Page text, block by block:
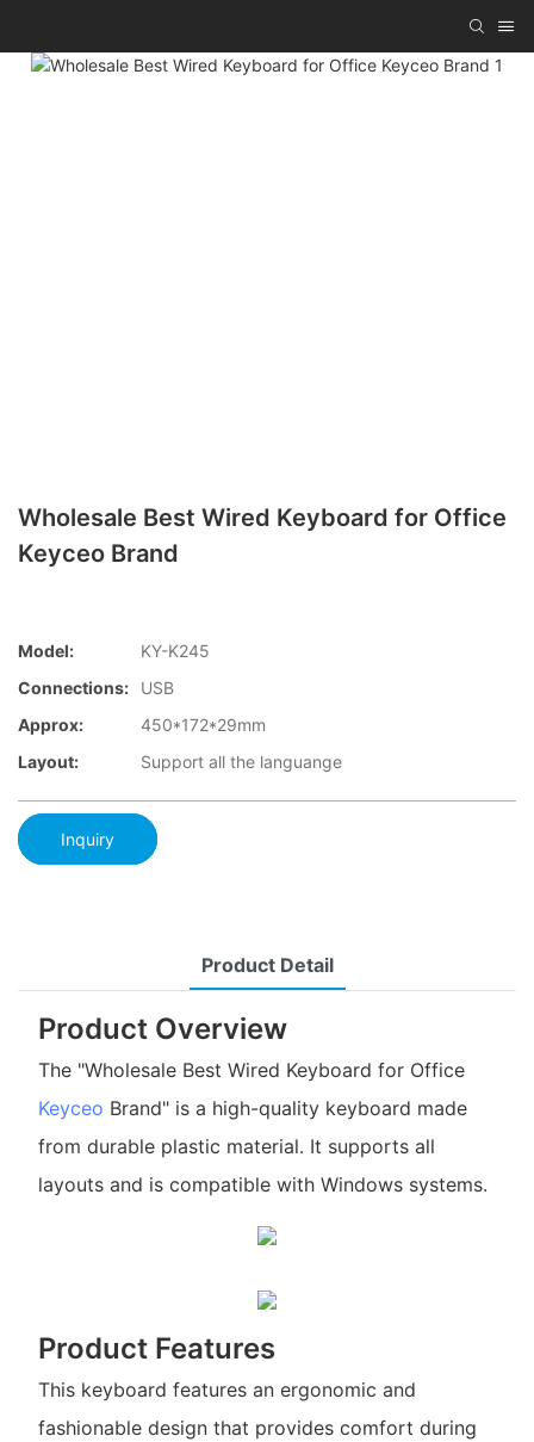
Wholesale Best Wired Keyboard for Office
Keyceo Brand
Model:
KY-K245
Connections:
USB
Approx:
450*172*29mm
Layout:
Support all the languange
Inquiry
Product Detail
Product Overview
The "Wholesale Best Wired Keyboard for Office
Keyceo Brand" is a high-quality keyboard made
from durable plastic material. It supports all
layouts and is compatible with Windows systems.
Product Features
This keyboard features an ergonomic and
fashionable design that provides comfort during